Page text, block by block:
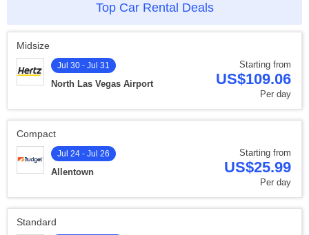
Top Car Rental Deals
Midsize
Starting from
US$109.06
Per day
Jul 30 - Jul 31
North Las Vegas Airport
Compact
Starting from
US$25.99
Per day
Jul 24 - Jul 26
Allentown
Standard